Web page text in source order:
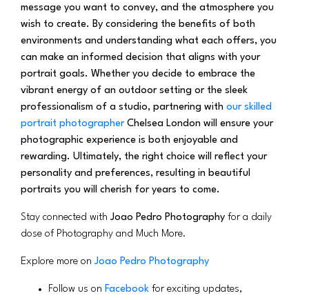
message you want to convey, and the atmosphere you
wish to create. By considering the benefits of both
environments and understanding what each offers, you
can make an informed decision that aligns with your
portrait goals. Whether you decide to embrace the
vibrant energy of an outdoor setting or the sleek
professionalism of a studio, partnering with our skilled
portrait photographer Chelsea London will ensure your
photographic experience is both enjoyable and
rewarding. Ultimately, the right choice will reflect your
personality and preferences, resulting in beautiful
portraits you will cherish for years to come.
Stay connected with Joao Pedro Photography for a daily
dose of Photography and Much More.
Explore more on Joao Pedro Photography
Follow us on Facebook for exciting updates,